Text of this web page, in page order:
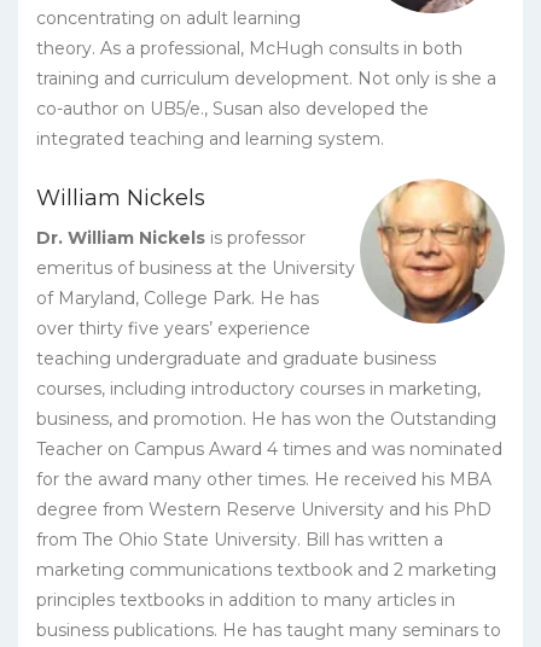
concentrating on adult learning
theory. As a professional, McHugh consults in both
training and curriculum development. Not only is she a
co-author on UB5/e., Susan also developed the
integrated teaching and learning system.
William Nickels
Dr. William Nickels is professor
emeritus of business at the University
of Maryland, College Park. He has
over thirty five years’ experience
teaching undergraduate and graduate business
courses, including introductory courses in marketing,
business, and promotion. He has won the Outstanding
Teacher on Campus Award 4 times and was nominated
for the award many other times. He received his MBA
degree from Western Reserve University and his PhD
from The Ohio State University. Bill has written a
marketing communications textbook and 2 marketing
principles textbooks in addition to many articles in
business publications. He has taught many seminars to